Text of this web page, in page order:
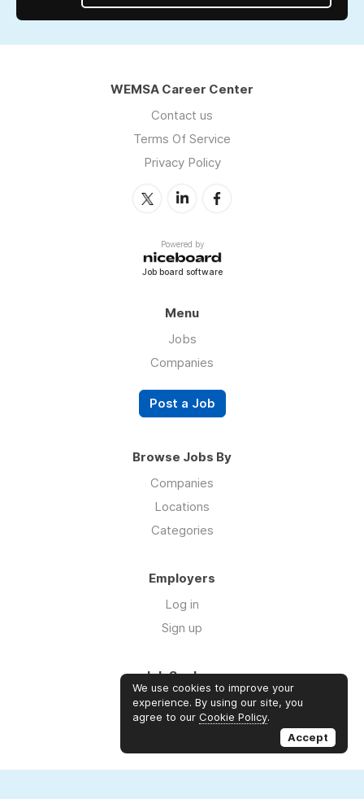
WEMSA Career Center
Contact us
Terms Of Service
Privacy Policy
Powered by
Job board software
Menu
Jobs
Companies
Post a Job
Browse Jobs By
Companies
Locations
Categories
Employers
Log in
Sign up
Job Seekers
Log in
Sign up
We use cookies to improve your
experience. By using our site, you
agree to our Cookie Policy.
Accept